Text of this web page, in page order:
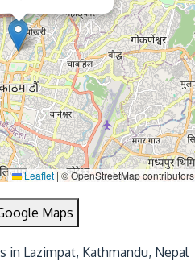
Leaflet | © OpenStreetMap contributors
Maps
in Lazimpat, Kathmandu, Nepal